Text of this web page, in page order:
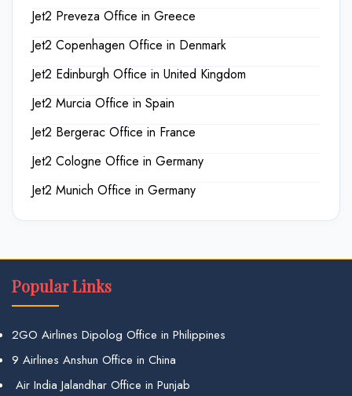
Jet2 Preveza Office in Greece
Jet2 Copenhagen Office in Denmark
Jet2 Edinburgh Office in United Kingdom
Jet2 Murcia Office in Spain
Jet2 Bergerac Office in France
Jet2 Cologne Office in Germany
Jet2 Munich Office in Germany
Popular Links
2GO Airlines Dipolog Office in Philippines
9 Airlines Anshun Office in China
Air India Jalandhar Office in Punjab